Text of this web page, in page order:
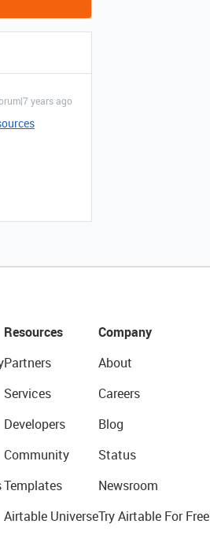
years ago
Resources
Partners
Services
Developers
Community
Templates
Airtable Universe
Company
About
Careers
Blog
Status
Newsroom
Try Airtable For Free